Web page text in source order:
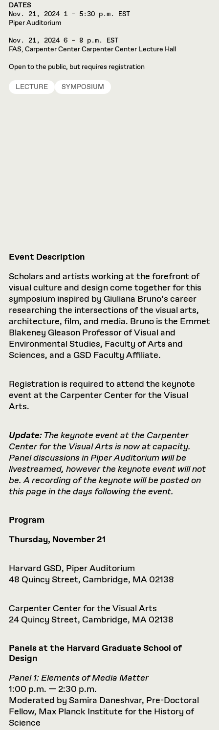
DATES
Nov. 21, 2024 1 – 5:30 p.m. EST
Piper Auditorium
Nov. 21, 2024 6 – 8 p.m. EST
FAS, Carpenter Center Carpenter Center Lecture Hall
Open to the public, but requires registration
LECTURE SYMPOSIUM
Event Description
Scholars and artists working at the forefront of
visual culture and design come together for this
symposium inspired by Giuliana Bruno’s career
researching the intersections of the visual arts,
architecture, film, and media. Bruno is the Emmet
Blakeney Gleason Professor of Visual and
Environmental Studies, Faculty of Arts and
Sciences, and a GSD Faculty Affiliate.
Registration is required to attend the keynote
event at the Carpenter Center for the Visual
Arts.
Update:The keynote event at the Carpenter
Center for the Visual Arts is now at capacity.
Panel discussions in Piper Auditorium will be
livestreamed, however the keynote event will not
be. A recording of the keynote will be posted on
this page in the days following the event.
Program
Thursday, November 21
Harvard GSD, Piper Auditorium
48 Quincy Street, Cambridge, MA 02138
Carpenter Center for the Visual Arts
24 Quincy Street, Cambridge, MA 02138
Panels at the Harvard Graduate School of
Design
Panel 1: Elements of Media Matter
1:00 p.m. — 2:30 p.m.
Moderated by Samira Daneshvar, Pre-Doctoral
Fellow, Max Planck Institute for the History of
Science